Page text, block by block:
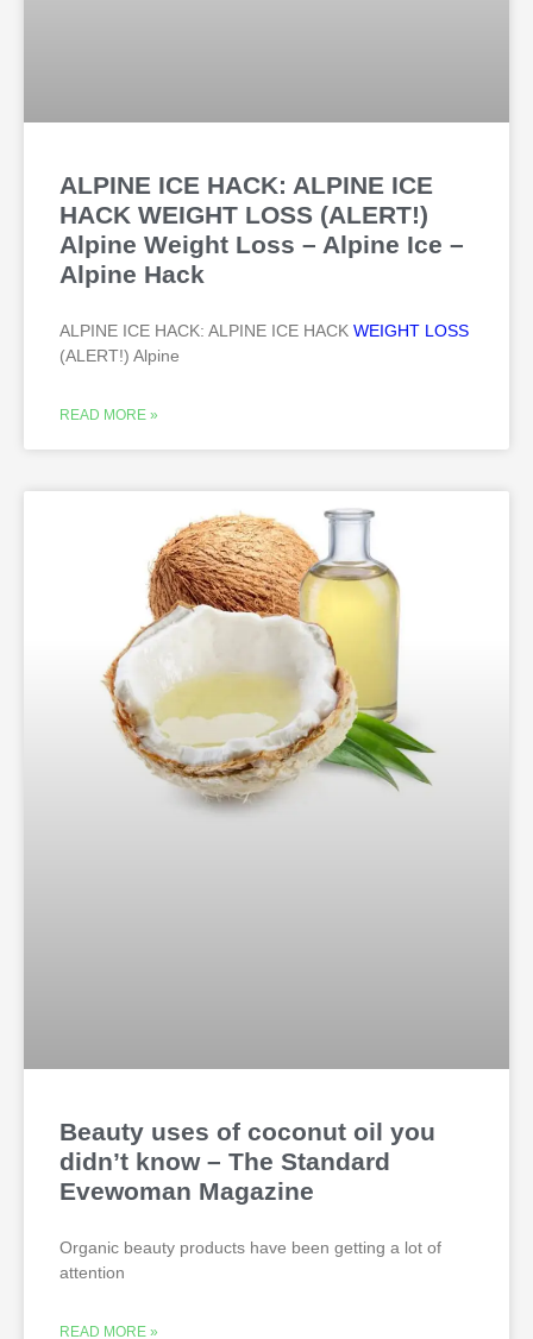
ALPINE ICE HACK: ALPINE ICE
HACK WEIGHT LOSS (ALERT!)
Alpine Weight Loss – Alpine Ice –
Alpine Hack
ALPINE ICE HACK: ALPINE ICE HACK WEIGHT LOSS
(ALERT!) Alpine
READ MORE »
Beauty uses of coconut oil you
didn’t know – The Standard
Evewoman Magazine
Organic beauty products have been getting a lot of
attention
READ MORE »